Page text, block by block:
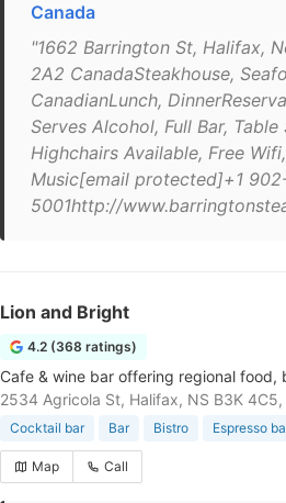
Canada
"1662 Barrington St, Halifax,
2A2 CanadaSteakhouse,
CanadianLunch,
Serves Alcohol, Full Bar, Table
Highchairs Available, Free
Music[email protected]+1
5001http://
Lion and Bright
4.2 (368 ratings)
Cafe & wine bar offering regional
2534 Agricola St, Halifax, NS B3K 4C5,
Cocktail bar Bar Bistro Espresso
Map Call